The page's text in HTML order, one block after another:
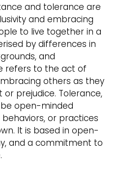
and tolerance are
and embracing
to live together in a
by differences in
and
refers to the act of
others as they
prejudice. Tolerance,
open-minded
or practices
It is based in open-
and a commitment to